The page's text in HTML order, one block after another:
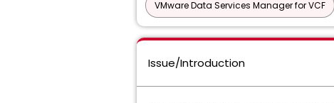
VMware Data Services Manager for VCF
Issue/Introduction